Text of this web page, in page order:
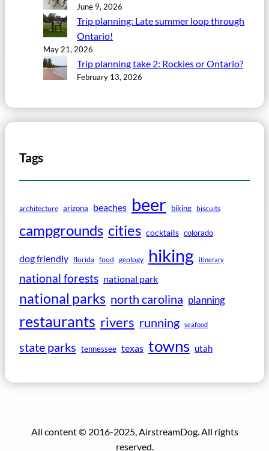
June 9, 2026
Trip planning: Late summer loop through
Ontario!
May 21, 2026
Trip planning take 2: Rockies or Ontario?
February 13, 2026
Tags
architecture arizona beaches beer biking biscuits
campgrounds cities cocktails colorado
dog friendly florida food geology hiking itinerary
national forests national park
national parks north carolina planning
restaurants rivers running seafood
state parks tennessee texas towns utah
All content © 2016-2025, AirstreamDog. All rights
reserved.